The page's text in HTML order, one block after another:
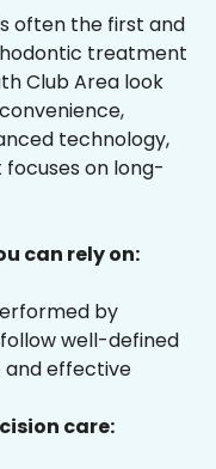
often the first and
treatment
Club Area look
technology,
on long-
can rely on:
by
well-defined
and effective
care: